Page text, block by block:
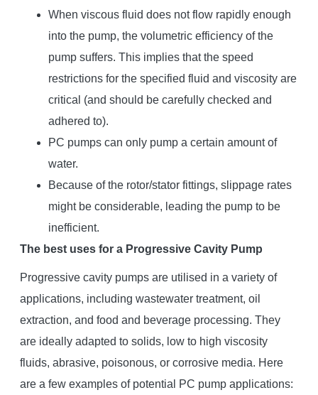
When viscous fluid does not flow rapidly enough
into the pump, the volumetric efficiency of the
pump suffers. This implies that the speed
restrictions for the specified fluid and viscosity are
critical (and should be carefully checked and
adhered to).
PC pumps can only pump a certain amount of
water.
Because of the rotor/stator fittings, slippage rates
might be considerable, leading the pump to be
inefficient.
The best uses for a Progressive Cavity Pump
Progressive cavity pumps are utilised in a variety of
applications, including wastewater treatment, oil
extraction, and food and beverage processing. They
are ideally adapted to solids, low to high viscosity
fluids, abrasive, poisonous, or corrosive media. Here
are a few examples of potential PC pump applications: